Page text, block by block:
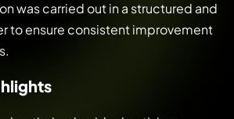
was carried out in a structured and
to ensure consistent improvement